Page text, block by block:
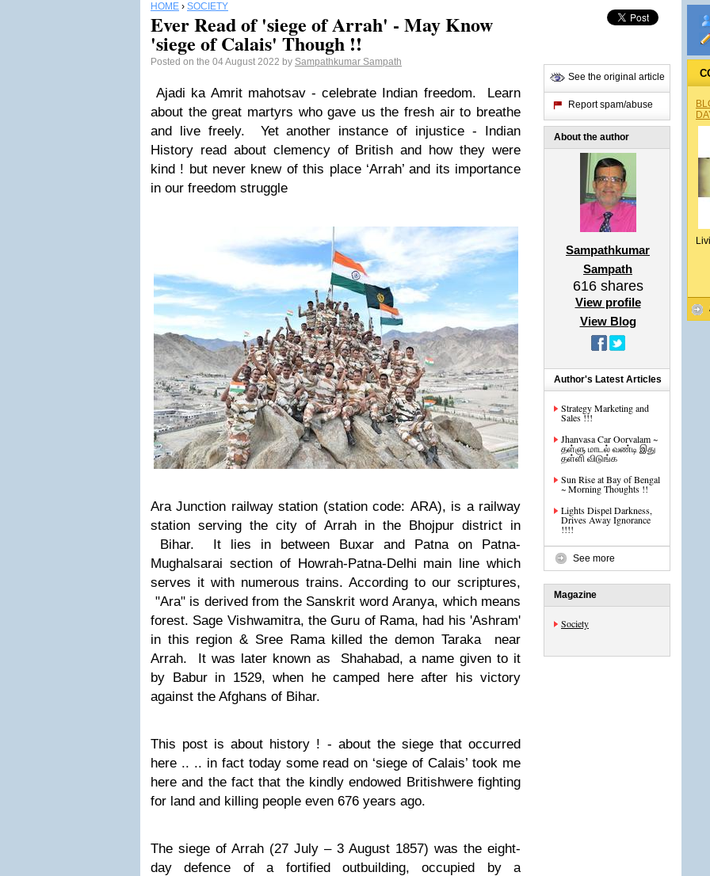
HOME › SOCIETY
Ever Read of 'siege of Arrah' - May Know
'siege of Calais' Though !!
Posted on the 04 August 2022 by Sampathkumar Sampath
Ajadi ka Amrit mahotsav - celebrate Indian freedom. Learn
about the great martyrs who gave us the fresh air to breathe
and live freely. Yet another instance of injustice - Indian
History read about clemency of British and how they were
kind ! but never knew of this place ‘Arrah’ and its importance
in our freedom struggle
Ara Junction railway station (station code: ARA), is a railway
station serving the city of Arrah in the Bhojpur district in
Bihar. It lies in between Buxar and Patna on Patna-
Mughalsarai section of Howrah-Patna-Delhi main line which
serves it with numerous trains. According to our scriptures,
"Ara" is derived from the Sanskrit word Aranya, which means
forest. Sage Vishwamitra, the Guru of Rama, had his 'Ashram'
in this region & SreeRama killed the demon Taraka near
Arrah. It was later known as
Shahabad, a name given to it
by Babur in 1529, when he camped here after his victory
against the Afghans of Bihar.
This post is about history ! - about the siege that occurred
here .. .. in fact today some read on ‘siege of Calais’ took me
here and the fact that the kindly endowed Britishwere fighting
for land and killing people even 676 years ago.
The siege of Arrah (27 July – 3 August 1857) was the eight-
day defence of a fortified outbuilding, occupied by a
See the original article
Report spam/abuse
About the author
Sampathkumar
Sampath
616shares
View profile
View Blog
Author's Latest Articles
Strategy Marketing and
Sales !!!
Jhanvasa Car Oorvalam ~
தள்ளு மாடல் வண்டி இது
தள்ளி விடுங்க
Sun Rise at Bay of Bengal
~ Morning Thoughts !!
Lights Dispel Darkness,
Drives Away Ignorance
!!!!
See more
Magazine
Society